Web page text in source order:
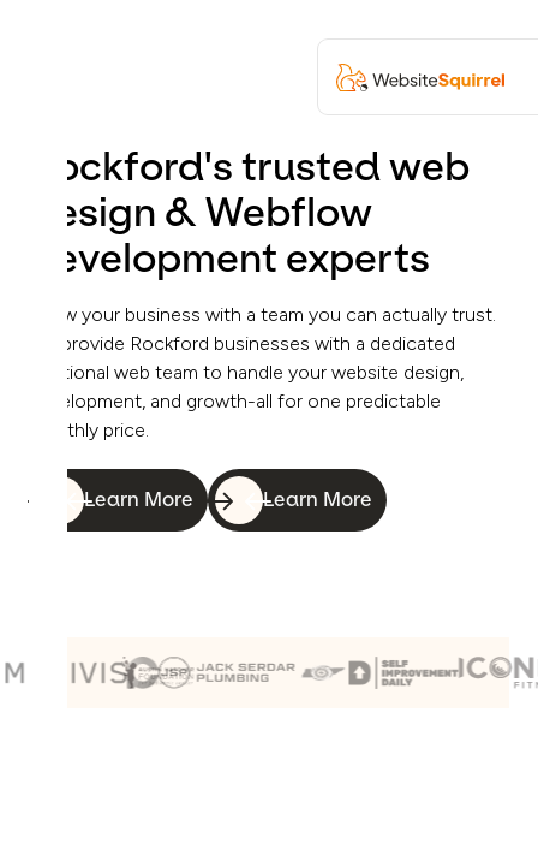
Rockford's trusted web
design & Webflow
development experts
Grow your business with a team you can actually trust.
We provide Rockford businesses with a dedicated
fractional web team to handle your website design,
development, and growth-all for one predictable
monthly price.
Learn More Learn More